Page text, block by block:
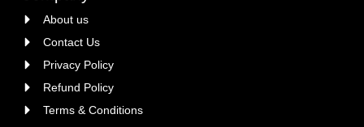
About us
Contact Us
Privacy Policy
Refund Policy
Terms & Conditions